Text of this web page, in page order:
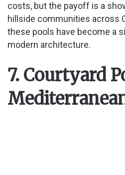
costs, but the payoff is a
hillside communities across
these pools have become a
modern architecture.
7. Courtyard